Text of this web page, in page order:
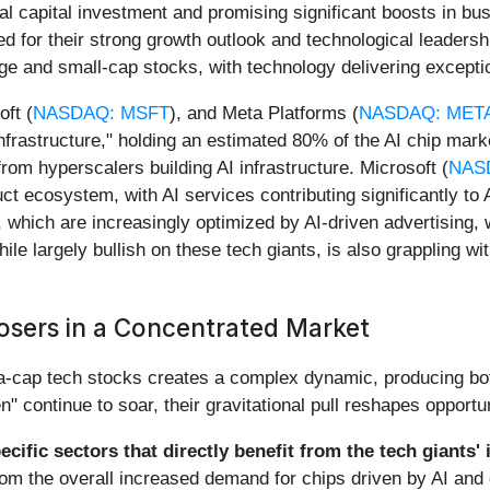
capital investment and promising significant boosts in
for their strong growth outlook and technological
and small-cap stocks, with technology delivering
(NASDAQ: MSFT), and Meta Platforms (NASDAQ:
holding an estimated 80% of the AI chip
hyperscalers building AI infrastructure. Microsoft (
ecosystem, with AI services contributing significantly to
are increasingly optimized by AI-driven
largely bullish on these tech giants, is also grappling
in a Concentrated Market
cap tech stocks creates a complex dynamic, producing
continue to soar, their gravitational pull reshapes
sectors that directly benefit from the tech giants'
the overall increased demand for chips driven by AI